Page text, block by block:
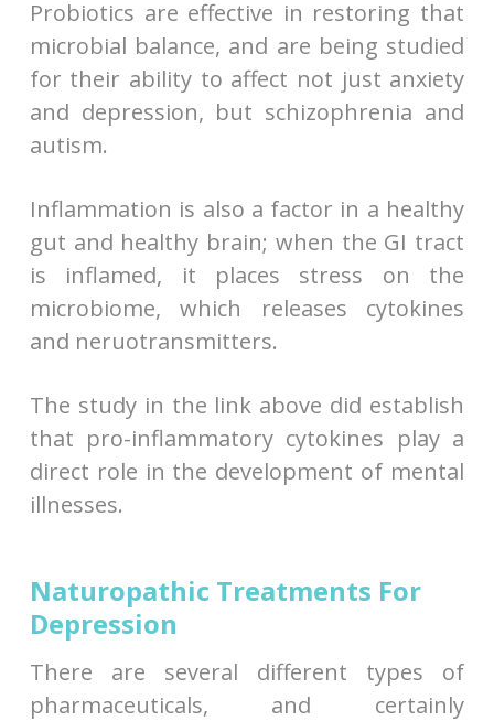
Probiotics are effective in restoring that
microbial balance, and are being studied
for their ability to affect not just anxiety
and depression, but schizophrenia and
autism.
Inflammation is also a factor in a healthy
gut and healthy brain; when the GI tract
is inflamed, it places stress on the
microbiome, which releases cytokines
and neruotransmitters.
The study in the link above did establish
that pro-inflammatory cytokines play a
direct role in the development of mental
illnesses.
Naturopathic Treatments For
Depression
There are several different types of
pharmaceuticals, and certainly